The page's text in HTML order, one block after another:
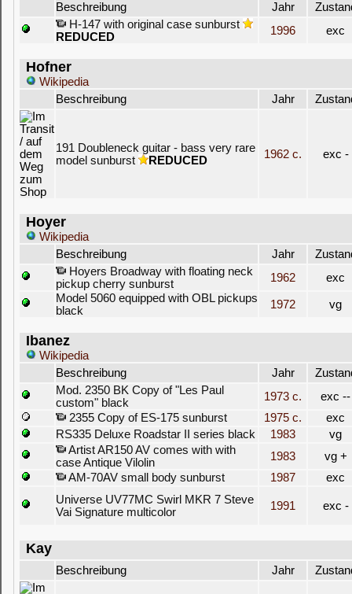
Beschreibung
Jahr
H-147 with original case sunburst
REDUCED
1996 exc
Hofner
Wikipedia
Beschreibung
Jahr
191 Doubleneck guitar - bass very rare
model sunburst
REDUCED 1962 c. exc -
Hoyer
Wikipedia
Beschreibung
Jahr
Hoyers Broadway with floating neck
pickup cherry sunburst
1962
exc
Model 5060 equipped with OBL pickups
black
1972 vg
Ibanez
Wikipedia
Beschreibung
Jahr
Mod. 2350 BK Copy of "Les Paul
custom" black
1973 c.
exc --
2355 Copy of ES-175 sunburst
1975 c.
exc
RS335 Deluxe Roadstar II series black
1983
vg
Artist AR150 AV comes with with
case Antique Vilolin
1983
vg +
AM-70AV small body sunburst
1987
exc
Universe UV77MC Swirl MKR 7 Steve
Vai Signature multicolor
1991 exc -
Kay
Beschreibung Jahr